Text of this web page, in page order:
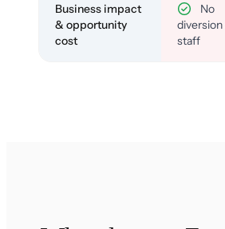
Business impact
& opportunity
cost
No
staff